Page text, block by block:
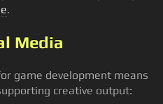
.
Media
game development means
creative output: